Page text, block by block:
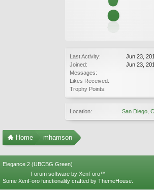
Last Activity:
Jun 23,
Joined:
Jun 23,
Messages:
Likes Received:
Trophy Points:
Location: San Diego,
Home mhamson
Elegance 2 (UBCBG Green)
Forum software by XenForo™
Some XenForo functionality crafted by ThemeHouse